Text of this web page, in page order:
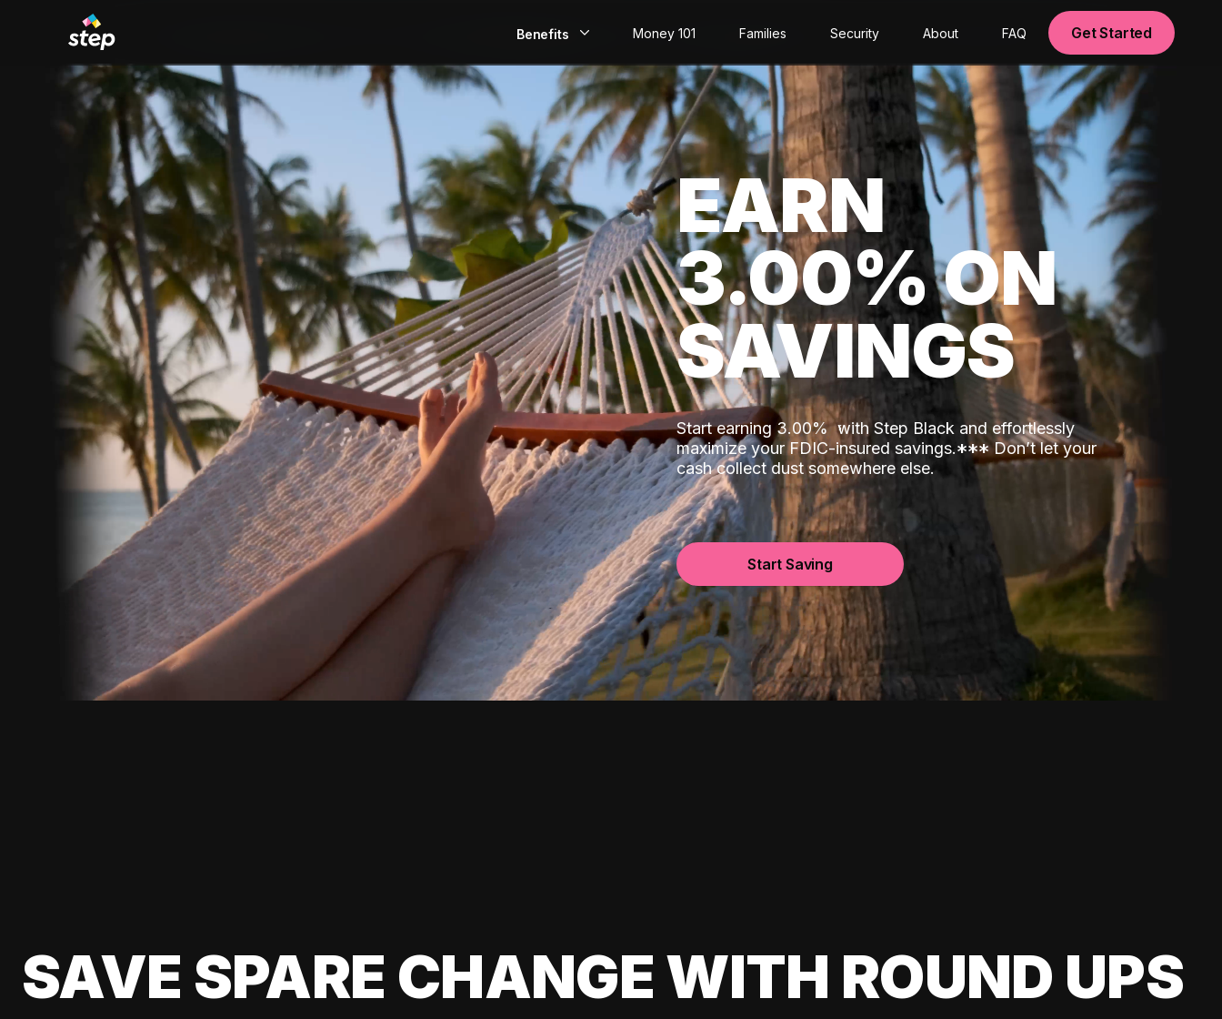
Benefits
EarlyPay
Build Credit
Save
Direct Deposit
Rewards
Invest
Money 101 Families Security About FAQ Get Started
EARN
3.00% ON
SAVINGS
Start earning 3.00%with Step Black and effortlessly
maximize your FDIC-insured savings.***Don’t let your
cash collect dust somewhere else.
Start Saving
SAVE SPARE CHANGE WITH ROUND UPS